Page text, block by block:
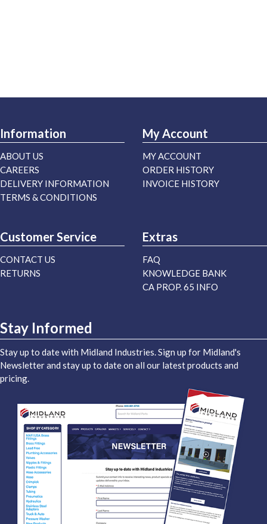
Information
ABOUT US
CAREERS
DELIVERY INFORMATION
TERMS & CONDITIONS
My Account
MY ACCOUNT
ORDER HISTORY
INVOICE HISTORY
Customer Service
CONTACT US
RETURNS
Extras
FAQ
KNOWLEDGE BANK
CA PROP. 65 INFO
Stay Informed
Stay up to date with Midland Industries. Sign up for Midland's
Newsletter and stay up to date on all our latest products and
pricing.